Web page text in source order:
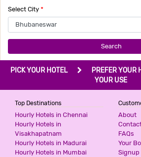
3 Stars Hotel
SHANKARBHAVAN
3 Stars Hotel
HOTEL CITY PALACE
800 for first 2 hours.
Select City *
Search
PICK YOUR HOTEL PREFER YOUR
YOUR USE
Top Destinations
Hourly Hotels in Chennai
Hourly Hotels in
Visakhapatnam
Hourly Hotels in Madurai
Hourly Hotels in Mumbai
About
FAQs
Your
Signup